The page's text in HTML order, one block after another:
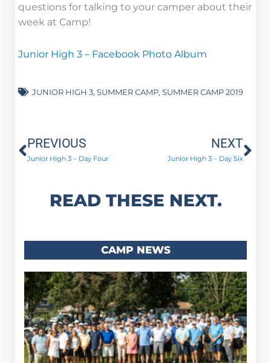
questions for talking to your camper about their
week at Camp!
Junior High 3 – Facebook Photo Album
JUNIOR HIGH 3, SUMMER CAMP, SUMMER CAMP 2019
Prev
PREVIOUS
Junior High 3 – Day Four
NEXT
Junior High 3 – Day Six
READ THESE NEXT.
CAMP NEWS